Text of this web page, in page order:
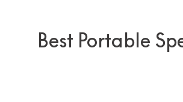
Best Portable